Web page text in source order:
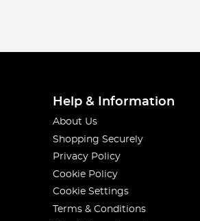
Help & Information
About Us
Shopping Securely
Privacy Policy
Cookie Policy
Cookie Settings
Terms & Conditions